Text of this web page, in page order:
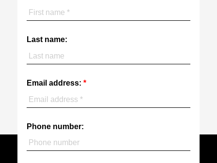
Last name:
Email address:
Phone number: